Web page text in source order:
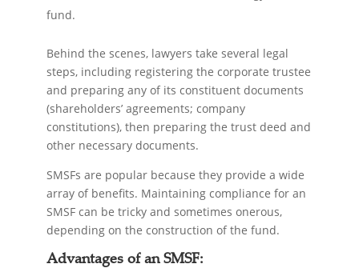
fund.
Behind the scenes, lawyers take several legal
steps, including registering the corporate trustee
and preparing any of its constituent documents
(shareholders’ agreements; company
constitutions), then preparing the trust deed and
other necessary documents.
SMSFs are popular because they provide a wide
array of benefits. Maintaining compliance for an
SMSF can be tricky and sometimes onerous,
depending on the construction of the fund.
Advantages of an SMSF: